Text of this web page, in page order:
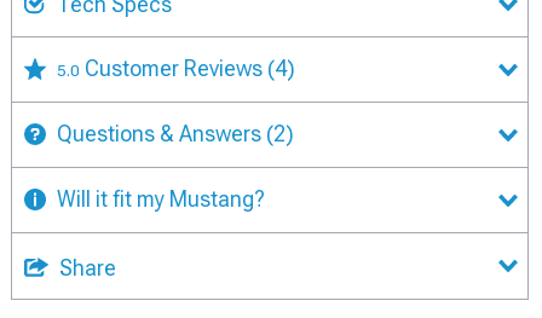
5.0 Customer Reviews (4)
Questions & Answers (2)
Will it fit my Mustang?
Share